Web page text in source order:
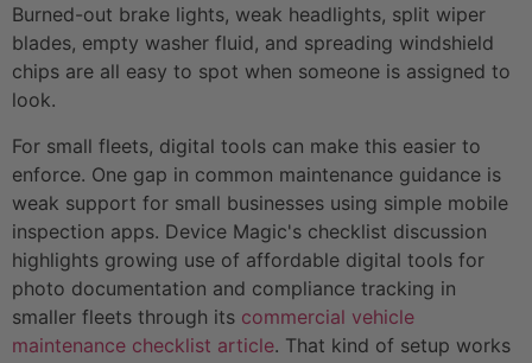
Burned-out brake lights, weak headlights, split wiper
blades, empty washer fluid, and spreading windshield
chips are all easy to spot when someone is assigned to
look.
For small fleets, digital tools can make this easier to
enforce. One gap in common maintenance guidance is
weak support for small businesses using simple mobile
inspection apps. Device Magic's checklist discussion
highlights growing use of affordable digital tools for
photo documentation and compliance tracking in
smaller fleets through its commercial vehicle
maintenance checklist article. That kind of setup works